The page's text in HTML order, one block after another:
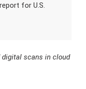
for U.S.
digital scans in cloud